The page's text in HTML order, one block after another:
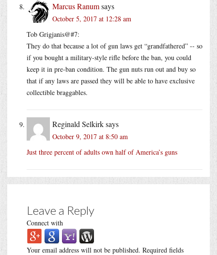
Marcus Ranumsays
October 5, 2017 at 12:28 am
Tob Grigjanis@#7:
They do that because a lot of gun laws get “grandfathered” -- so
if you bought a military-style rifle before the ban, you could
keep it in pre-ban condition. The gun nuts run out and buy so
that if any laws are passed they will be able to have exclusive
collectible braggables.
Reginald Selkirksays
October 9, 2017 at 8:50 am
Just three percent of adults own half of America’s guns
Leave a Reply
Connect with
Your email address will not be published. Required fields